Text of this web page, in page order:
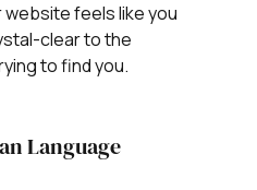
website feels like you
clear to the
to find you.
Language